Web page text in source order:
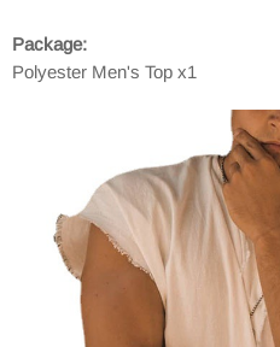
Package:
Polyester Men's Top x1